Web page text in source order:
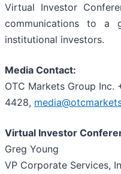
Virtual Investor
communications to a
institutional investors.
Media Contact:
OTC Markets Group Inc.
4428,
Virtual Investor
Greg Young
VP Corporate Services,